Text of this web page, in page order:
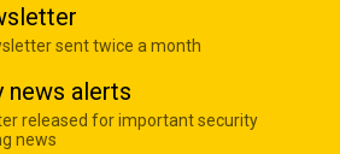
sent twice a month
news alerts
released for important security
news